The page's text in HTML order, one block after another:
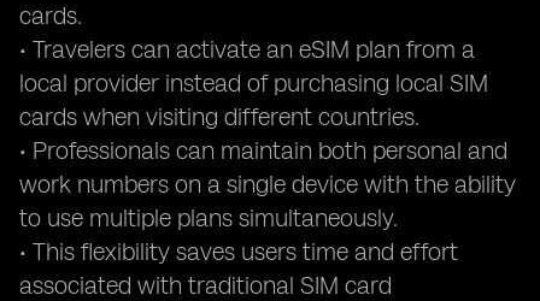
cards.
• Travelers can activate an eSIM plan from a
local provider instead of purchasing local SIM
cards when visiting different countries.
• Professionals can maintain both personal and
work numbers on a single device with the ability
to use multiple plans simultaneously.
• This flexibility saves users time and effort
associated with traditional SIM card